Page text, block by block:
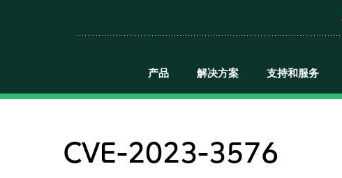
产品 解决方案 支持和服务
CVE-2023-3576